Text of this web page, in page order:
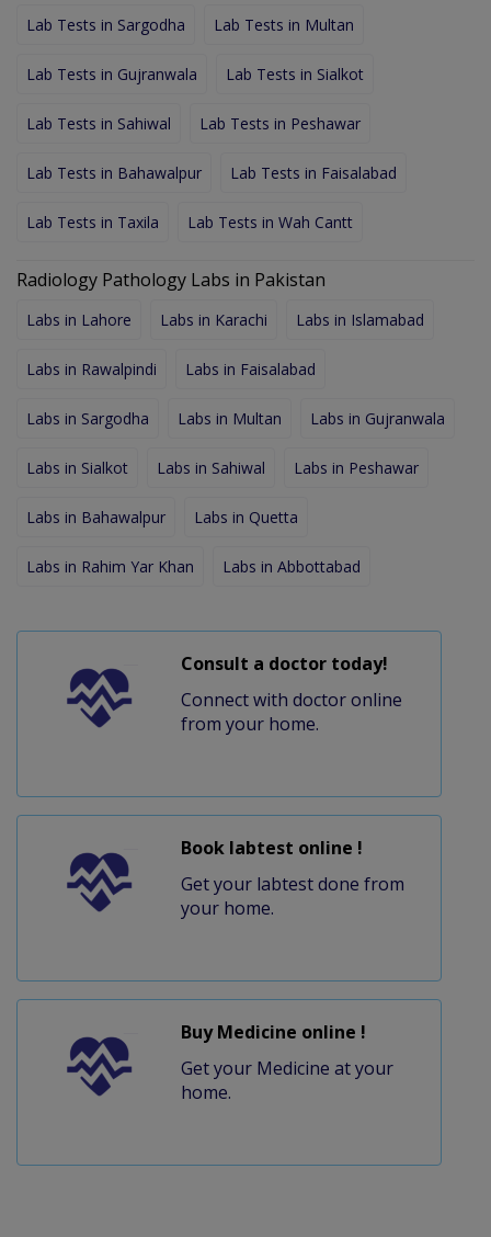
Lab Tests in Sargodha Lab Tests in Multan
Lab Tests in Gujranwala Lab Tests in Sialkot
Lab Tests in Sahiwal Lab Tests in Peshawar
Lab Tests in Bahawalpur Lab Tests in Faisalabad
Lab Tests in Taxila Lab Tests in Wah Cantt
Radiology Pathology Labs in Pakistan
Labs in Lahore Labs in Karachi Labs in Islamabad
Labs in Rawalpindi Labs in Faisalabad
Labs in Sargodha Labs in Multan Labs in Gujranwala
Labs in Sialkot Labs in Sahiwal Labs in Peshawar
Labs in Bahawalpur Labs in Quetta
Labs in Rahim Yar Khan Labs in Abbottabad
Consult a doctor today!
Connect with doctor online
from your home.
Book labtest online !
Get your labtest done from
your home.
Buy Medicine online !
Get your Medicine at your
home.